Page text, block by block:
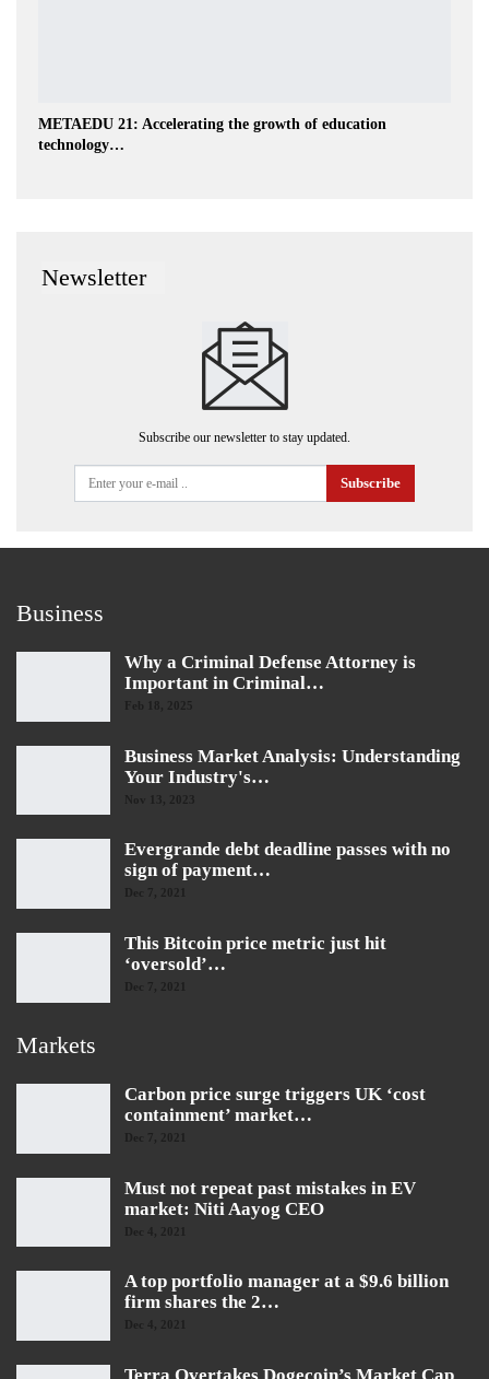
METAEDU 21: Accelerating the growth of education
technology…
Newsletter
Subscribe our newsletter to stay updated.
Subscribe
Business
Why a Criminal Defense Attorney is
Important in Criminal…
Feb 18, 2025
Business Market Analysis: Understanding
Your Industry's…
Evergrande debt deadline passes with no
sign of payment…
Dec 7, 2021
This Bitcoin price metric just hit
‘oversold’…
Dec 7, 2021
Markets
Carbon price surge triggers UK ‘cost
containment’ market…
Dec 7, 2021
Must not repeat past mistakes in EV
market: Niti Aayog CEO
Dec 4, 2021
A top portfolio manager at a $9.6 billion
firm shares the 2…
Dec 4, 2021